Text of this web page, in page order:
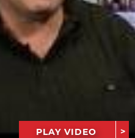
PLAY VIDEO